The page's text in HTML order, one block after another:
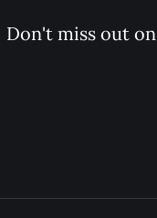
Don't miss out